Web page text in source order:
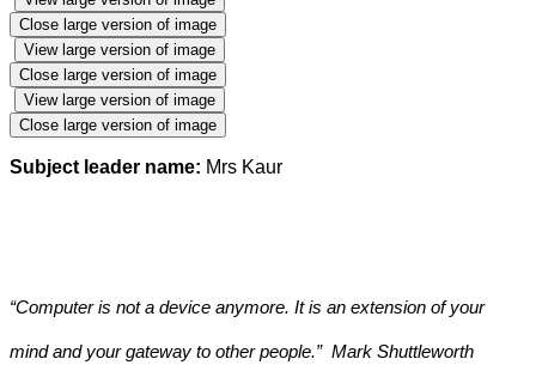
Close large version of image
View large version of image
Close large version of image
View large version of image
Close large version of image
Subject leader name: Mrs Kaur
“Computer is not a device anymore. It is an extension of your
mind and your gateway to other people.” Mark Shuttleworth